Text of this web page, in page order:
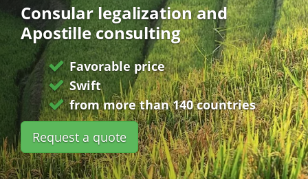
Consular legalization and
Apostille consulting
Favorable price
Swift
from more than 140 countries
Request a quote